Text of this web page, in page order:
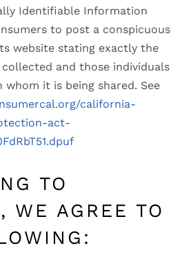
Identifiable Information
to post a conspicuous
website stating exactly the
and those individuals
it is being shared. See
california-
act-
TO
WE AGREE TO